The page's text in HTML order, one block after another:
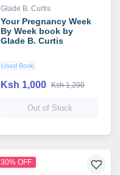
Glade B. Curtis
Your Pregnancy Week
By Week book by
Glade B. Curtis
Used Book
Ksh 1,000 Ksh 1,200
Out of Stock
30% OFF